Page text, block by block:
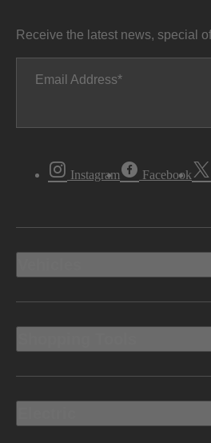
Receive the latest news, special
Email Address
Instagram Facebook